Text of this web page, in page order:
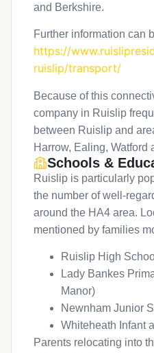
and Berkshire.
Further information can
https://
ruislip/transport/
Because of this
company in Ruislip
between Ruislip and
Harrow, Ealing, Watford
Schools &
Ruislip is particularly
the number of well-
around the HA4 area.
mentioned by families
Ruislip High
Lady Bankes
Manor)
Newnham Junior
Whiteheath Infant
Parents relocating into